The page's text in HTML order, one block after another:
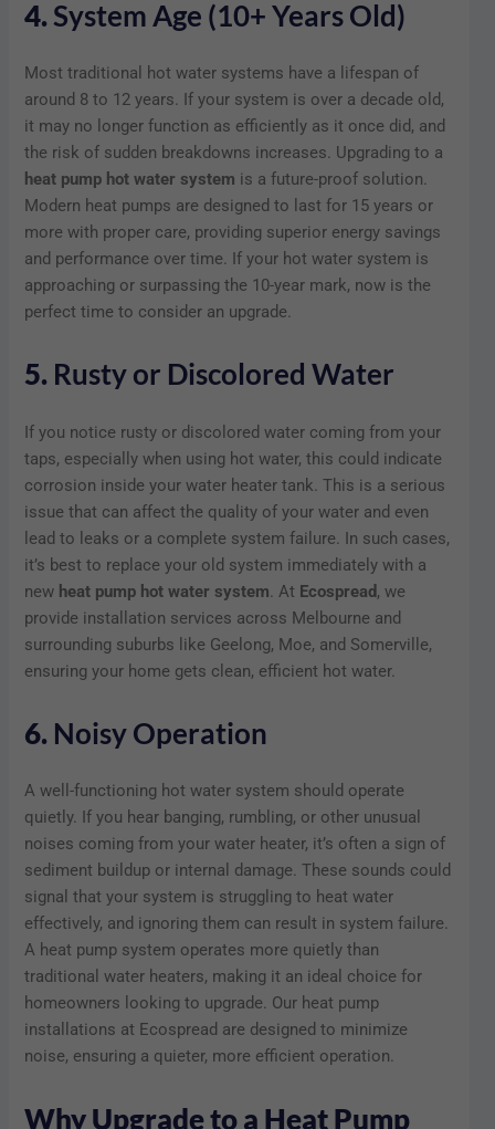
4.System Age (10+ Years Old)
Most traditional hot water systems have a lifespan of
around 8 to 12 years. If your system is over a decade old,
it may no longer function as efficiently as it once did, and
the risk of sudden breakdowns increases. Upgrading to a
heat pump hot water system is a future-proof solution.
Modern heat pumps are designed to last for 15 years or
more with proper care, providing superior energy savings
and performance over time. If your hot water system is
approaching or surpassing the 10-year mark, now is the
perfect time to consider an upgrade.
5. Rusty or Discolored Water
If you notice rusty or discolored water coming from your
taps, especially when using hot water, this could indicate
corrosion inside your water heater tank. This is a serious
issue that can affect the quality of your water and even
lead to leaks or a complete system failure. In such cases,
it’s best to replace your old system immediately with a
new heat pump hot water system. At Ecospread, we
provide installation services across Melbourne and
surrounding suburbs like Geelong, Moe, and Somerville,
ensuring your home gets clean, efficient hot water.
6. Noisy Operation
A well-functioning hot water system should operate
quietly. If you hear banging, rumbling, or other unusual
noises coming from your water heater, it’s often a sign of
sediment buildup or internal damage. These sounds could
signal that your system is struggling to heat water
effectively, and ignoring them can result in system failure.
A heat pump system operates more quietly than
traditional water heaters, making it an ideal choice for
homeowners looking to upgrade. Our heat pump
installations at Ecospread are designed to minimize
noise, ensuring a quieter, more efficient operation.
Why Upgrade to a Heat Pump